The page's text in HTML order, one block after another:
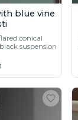
blue vine
conical
suspension